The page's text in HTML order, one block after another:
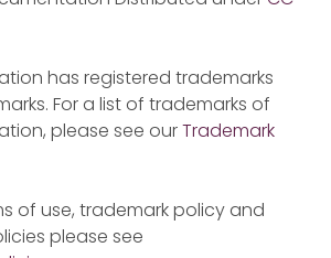
has registered trademarks
For a list of trademarks of
please see ourTrademark
of use, trademark policy and
please see